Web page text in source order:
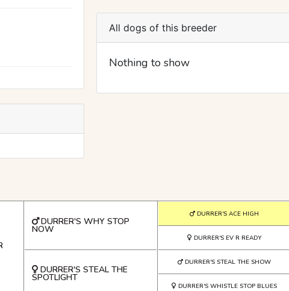
All dogs of this breeder
Nothing to show
DURRER'S WHY STOP
NOW
DURRER'S STEAL THE
SPOTLIGHT
DURRER'S ACE HIGH
DURRER'S EV R READY
DURRER'S STEAL THE SHOW
DURRER'S WHISTLE STOP BLUES